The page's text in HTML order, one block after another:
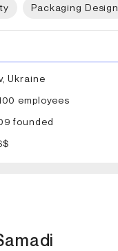
Packaging Design
Ukraine
employees
founded